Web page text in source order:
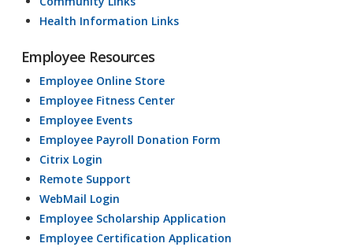
Health Information Links
Employee Resources
Employee Online Store
Employee Fitness Center
Employee Events
Employee Payroll Donation Form
Citrix Login
Remote Support
WebMail Login
Employee Scholarship Application
Employee Certification Application